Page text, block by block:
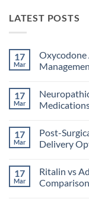
LATEST POSTS
17
Mar
Oxycodone
on
Oxycodone
Alternatives
Pain
Management
Guide
17
Mar
on
Neuropathic
Pain
TGA-
Approved
Medications
17
Mar
Post-
Delivery
on
Post-
Surgical
17
Mar
Ritalin vs